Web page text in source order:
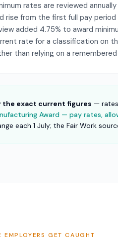
rates are reviewed
rise from the first full pay
added 4.75% to award
rate for a classification on
than relying on a
the exact current figures —
Award — pay rates,
each 1 July; the Fair Work
EMPLOYERS GET CAUGHT